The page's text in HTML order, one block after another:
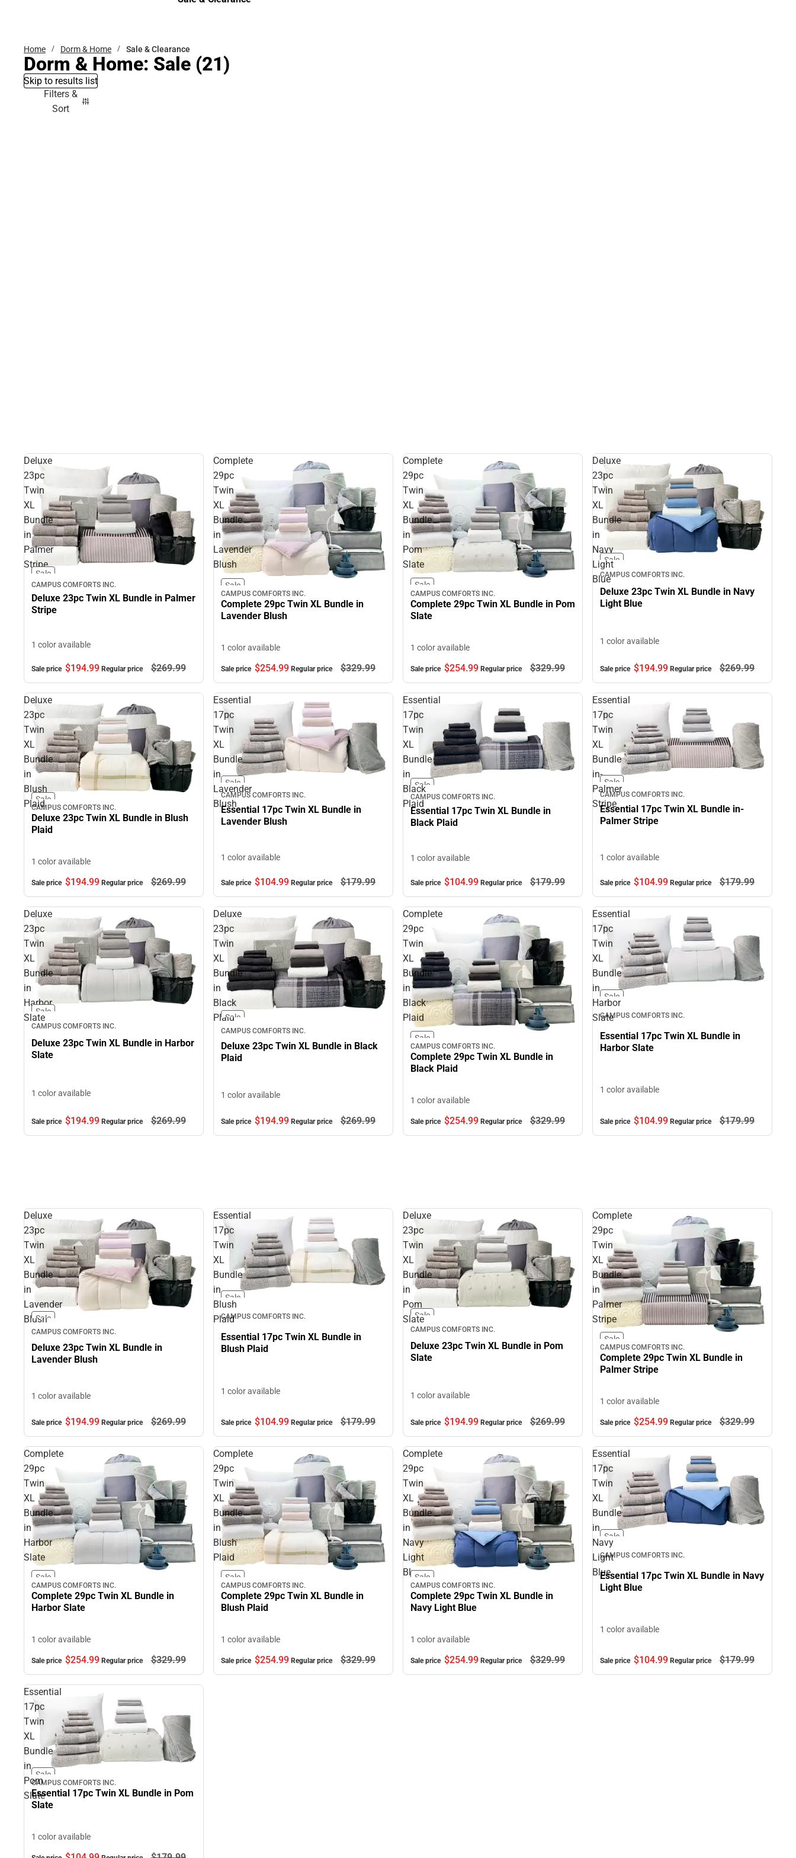
Home Dorm & Home Sale & Clearance
Dorm & Home: Sale (21)
Skip to results list
Filters &
Sort
Deluxe
23pc
Twin
XL
Bundle
in
Palmer
Stripe
Sale
CAMPUS COMFORTS INC.
Deluxe 23pc Twin XL Bundle in Palmer
Stripe
1 color available
Sale price $194.99 Regular price $269.99
Complete
29pc
Twin
XL
Bundle
in
Lavender
Blush
Sale
CAMPUS COMFORTS INC.
Complete 29pc Twin XL Bundle in
Lavender Blush
1 color available
Sale price $254.99 Regular price $329.99
Complete
29pc
Twin
XL
Bundle
in
Pom
Slate
Sale
CAMPUS COMFORTS INC.
Complete 29pc Twin XL Bundle in Pom
Slate
1 color available
Sale price $254.99 Regular price $329.99
Deluxe
23pc
Twin
XL
Bundle
in
Navy
Light
Blue
Sale
CAMPUS COMFORTS INC.
Deluxe 23pc Twin XL Bundle in Navy
Light Blue
1 color available
Sale price $194.99 Regular price $269.99
Deluxe
23pc
Twin
XL
Bundle
in
Blush
Plaid
Sale
CAMPUS COMFORTS INC.
Deluxe 23pc Twin XL Bundle in Blush
Plaid
1 color available
Sale price $194.99 Regular price $269.99
Essential
17pc
Twin
XL
Bundle
in
Lavender
Blush
Sale
CAMPUS COMFORTS INC.
Essential 17pc Twin XL Bundle in
Lavender Blush
1 color available
Sale price $104.99 Regular price $179.99
Essential
17pc
Twin
XL
Bundle
in
Black
Plaid
Sale
CAMPUS COMFORTS INC.
Essential 17pc Twin XL Bundle in
Black Plaid
1 color available
Sale price $104.99 Regular price $179.99
Essential
17pc
Twin
XL
Bundle
in-
Palmer
Stripe
Sale
CAMPUS COMFORTS INC.
Essential 17pc Twin XL Bundle in-
Palmer Stripe
1 color available
Sale price $104.99 Regular price $179.99
Deluxe
23pc
Twin
XL
Bundle
in
Harbor
Slate
Sale
CAMPUS COMFORTS INC.
Deluxe 23pc Twin XL Bundle in Harbor
Slate
1 color available
Sale price $194.99 Regular price $269.99
Deluxe
23pc
Twin
XL
Bundle
in
Black
PlaidSale
CAMPUS COMFORTS INC.
Deluxe 23pc Twin XL Bundle in Black
Plaid
1 color available
Sale price $194.99 Regular price $269.99
Complete
29pc
Twin
XL
Bundle
in
Black
Plaid
Sale
CAMPUS COMFORTS INC.
Complete 29pc Twin XL Bundle in
Black Plaid
1 color available
Sale price $254.99 Regular price $329.99
Essential
17pc
Twin
XL
Bundle
in
Harbor
Slate
Sale
CAMPUS COMFORTS INC.
Essential 17pc Twin XL Bundle in
Harbor Slate
1 color available
Sale price $104.99 Regular price $179.99
Deluxe
23pc
Twin
XL
Bundle
in
Lavender
Blush
Sale
CAMPUS COMFORTS INC.
Deluxe 23pc Twin XL Bundle in
Lavender Blush
1 color available
Sale price $194.99 Regular price $269.99
Essential
17pc
Twin
XL
Bundle
in
Blush
Plaid
Sale
CAMPUS COMFORTS INC.
Essential 17pc Twin XL Bundle in
Blush Plaid
1 color available
Sale price $104.99 Regular price $179.99
Deluxe
23pc
Twin
XL
Bundle
in
Pom
Slate
Sale
CAMPUS COMFORTS INC.
Deluxe 23pc Twin XL Bundle in Pom
Slate
1 color available
Sale price $194.99 Regular price $269.99
Complete
29pc
Twin
XL
Bundle
in
Palmer
Stripe
Sale
CAMPUS COMFORTS INC.
Complete 29pc Twin XL Bundle in
Palmer Stripe
1 color available
Sale price $254.99 Regular price $329.99
Complete
29pc
Twin
XL
Bundle
in
Harbor
Slate
Sale
CAMPUS COMFORTS INC.
Complete 29pc Twin XL Bundle in
Harbor Slate
1 color available
Sale price $254.99 Regular price $329.99
Complete
29pc
Twin
XL
Bundle
in
Blush
Plaid
Sale
CAMPUS COMFORTS INC.
Complete 29pc Twin XL Bundle in
Blush Plaid
1 color available
Sale price $254.99 Regular price $329.99
Complete
29pc
Twin
XL
Bundle
in
Navy
Light
BlueSale
CAMPUS COMFORTS INC.
Complete 29pc Twin XL Bundle in
Navy Light Blue
1 color available
Sale price $254.99 Regular price $329.99
Essential
17pc
Twin
XL
Bundle
in
Navy
Light
Blue
Sale
CAMPUS COMFORTS INC.
Essential 17pc Twin XL Bundle in Navy
Light Blue
1 color available
Sale price $104.99 Regular price $179.99
Essential
17pc
Twin
XL
Bundle
in
Pom
Slate
Sale
CAMPUS COMFORTS INC.
Essential 17pc Twin XL Bundle in Pom
Slate
1 color available